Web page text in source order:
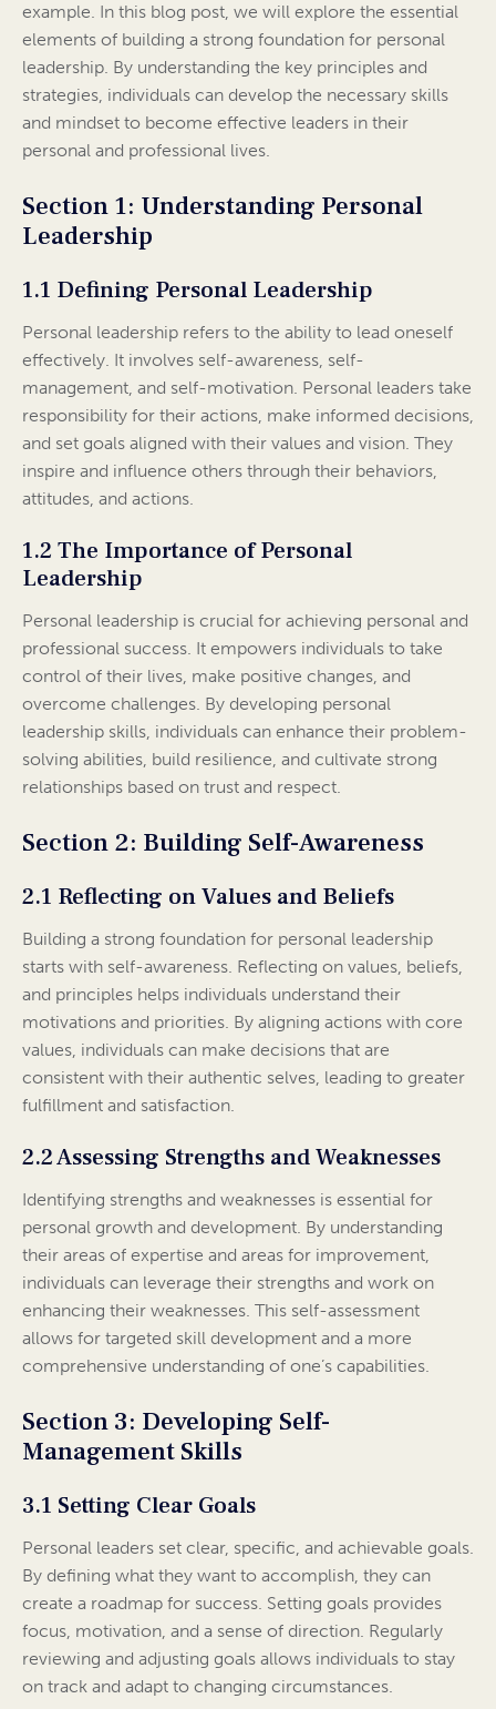
example. In this blog post, we will explore the essential
elements of building a strong foundation for personal
leadership. By understanding the key principles and
strategies, individuals can develop the necessary skills
and mindset to become effective leaders in their
personal and professional lives.
Section 1: Understanding Personal
Leadership
1.1 Defining Personal Leadership
Personal leadership refers to the ability to lead oneself
effectively. It involves self-awareness, self-
management, and self-motivation. Personal leaders take
responsibility for their actions, make informed decisions,
and set goals aligned with their values and vision. They
inspire and influence others through their behaviors,
attitudes, and actions.
1.2 The Importance of Personal
Leadership
Personal leadership is crucial for achieving personal and
professional success. It empowers individuals to take
control of their lives, make positive changes, and
overcome challenges. By developing personal
leadership skills, individuals can enhance their problem-
solving abilities, build resilience, and cultivate strong
relationships based on trust and respect.
Section 2: Building Self-Awareness
2.1 Reflecting on Values and Beliefs
Building a strong foundation for personal leadership
starts with self-awareness. Reflecting on values, beliefs,
and principles helps individuals understand their
motivations and priorities. By aligning actions with core
values, individuals can make decisions that are
consistent with their authentic selves, leading to greater
fulfillment and satisfaction.
2.2 Assessing Strengths and Weaknesses
Identifying strengths and weaknesses is essential for
personal growth and development. By understanding
their areas of expertise and areas for improvement,
individuals can leverage their strengths and work on
enhancing their weaknesses. This self-assessment
allows for targeted skill development and a more
comprehensive understanding of one’s capabilities.
Section 3: Developing Self-
Management Skills
3.1 Setting Clear Goals
Personal leaders set clear, specific, and achievable goals.
By defining what they want to accomplish, they can
create a roadmap for success. Setting goals provides
focus, motivation, and a sense of direction. Regularly
reviewing and adjusting goals allows individuals to stay
on track and adapt to changing circumstances.